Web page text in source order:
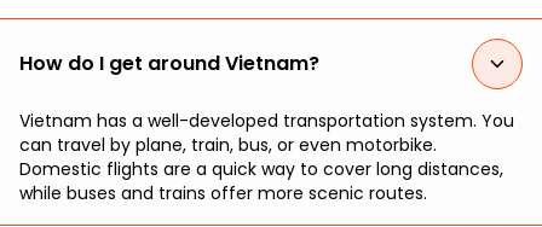
How do I get around Vietnam?
Vietnam has a well-developed transportation system. You
can travel by plane, train, bus, or even motorbike.
Domestic flights are a quick way to cover long distances,
while buses and trains offer more scenic routes.